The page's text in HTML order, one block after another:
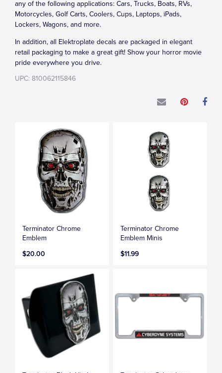
any of the following applications: Cars, Trucks, Boats, RVs,
Motorcycles, Golf Carts, Coolers, Cups, Laptops, iPads,
Lockers, Wagons, and more.
In addition, all Elektroplate decals are packaged in elegant
retail packaging to make a great gift! Show your horror movie
pride everywhere you drive.
UPC: 810062115846
Terminator Chrome
Emblem
$20.00
Terminator Chrome
Emblem Minis
$11.99